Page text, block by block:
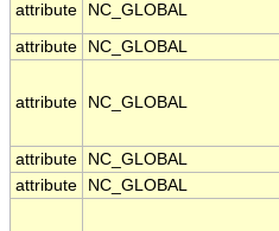
attribute
NC_GLOBAL
attribute NC_GLOBAL
attribute NC_GLOBAL
attribute NC_GLOBAL
attribute
NC_GLOBAL